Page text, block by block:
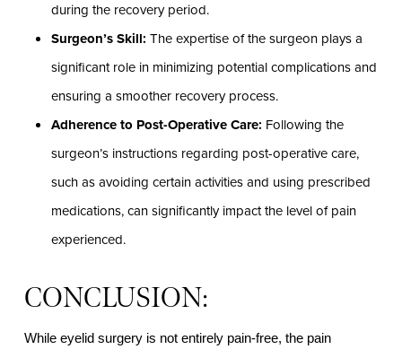
during the recovery period.
Surgeon’s Skill: The expertise of the surgeon plays a
significant role in minimizing potential complications and
ensuring a smoother recovery process.
Adherence to Post-Operative Care: Following the
surgeon’s instructions regarding post-operative care,
such as avoiding certain activities and using prescribed
medications, can significantly impact the level of pain
experienced.
CONCLUSION:
While eyelid surgery is not entirely pain-free, the pain